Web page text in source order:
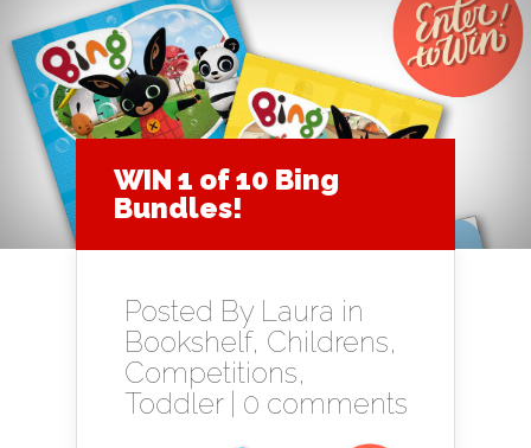
WIN 1 of 10 Bing
Bundles!
Posted By Laura in
Bookshelf, Childrens,
Competitions,
Toddler| 0 comments